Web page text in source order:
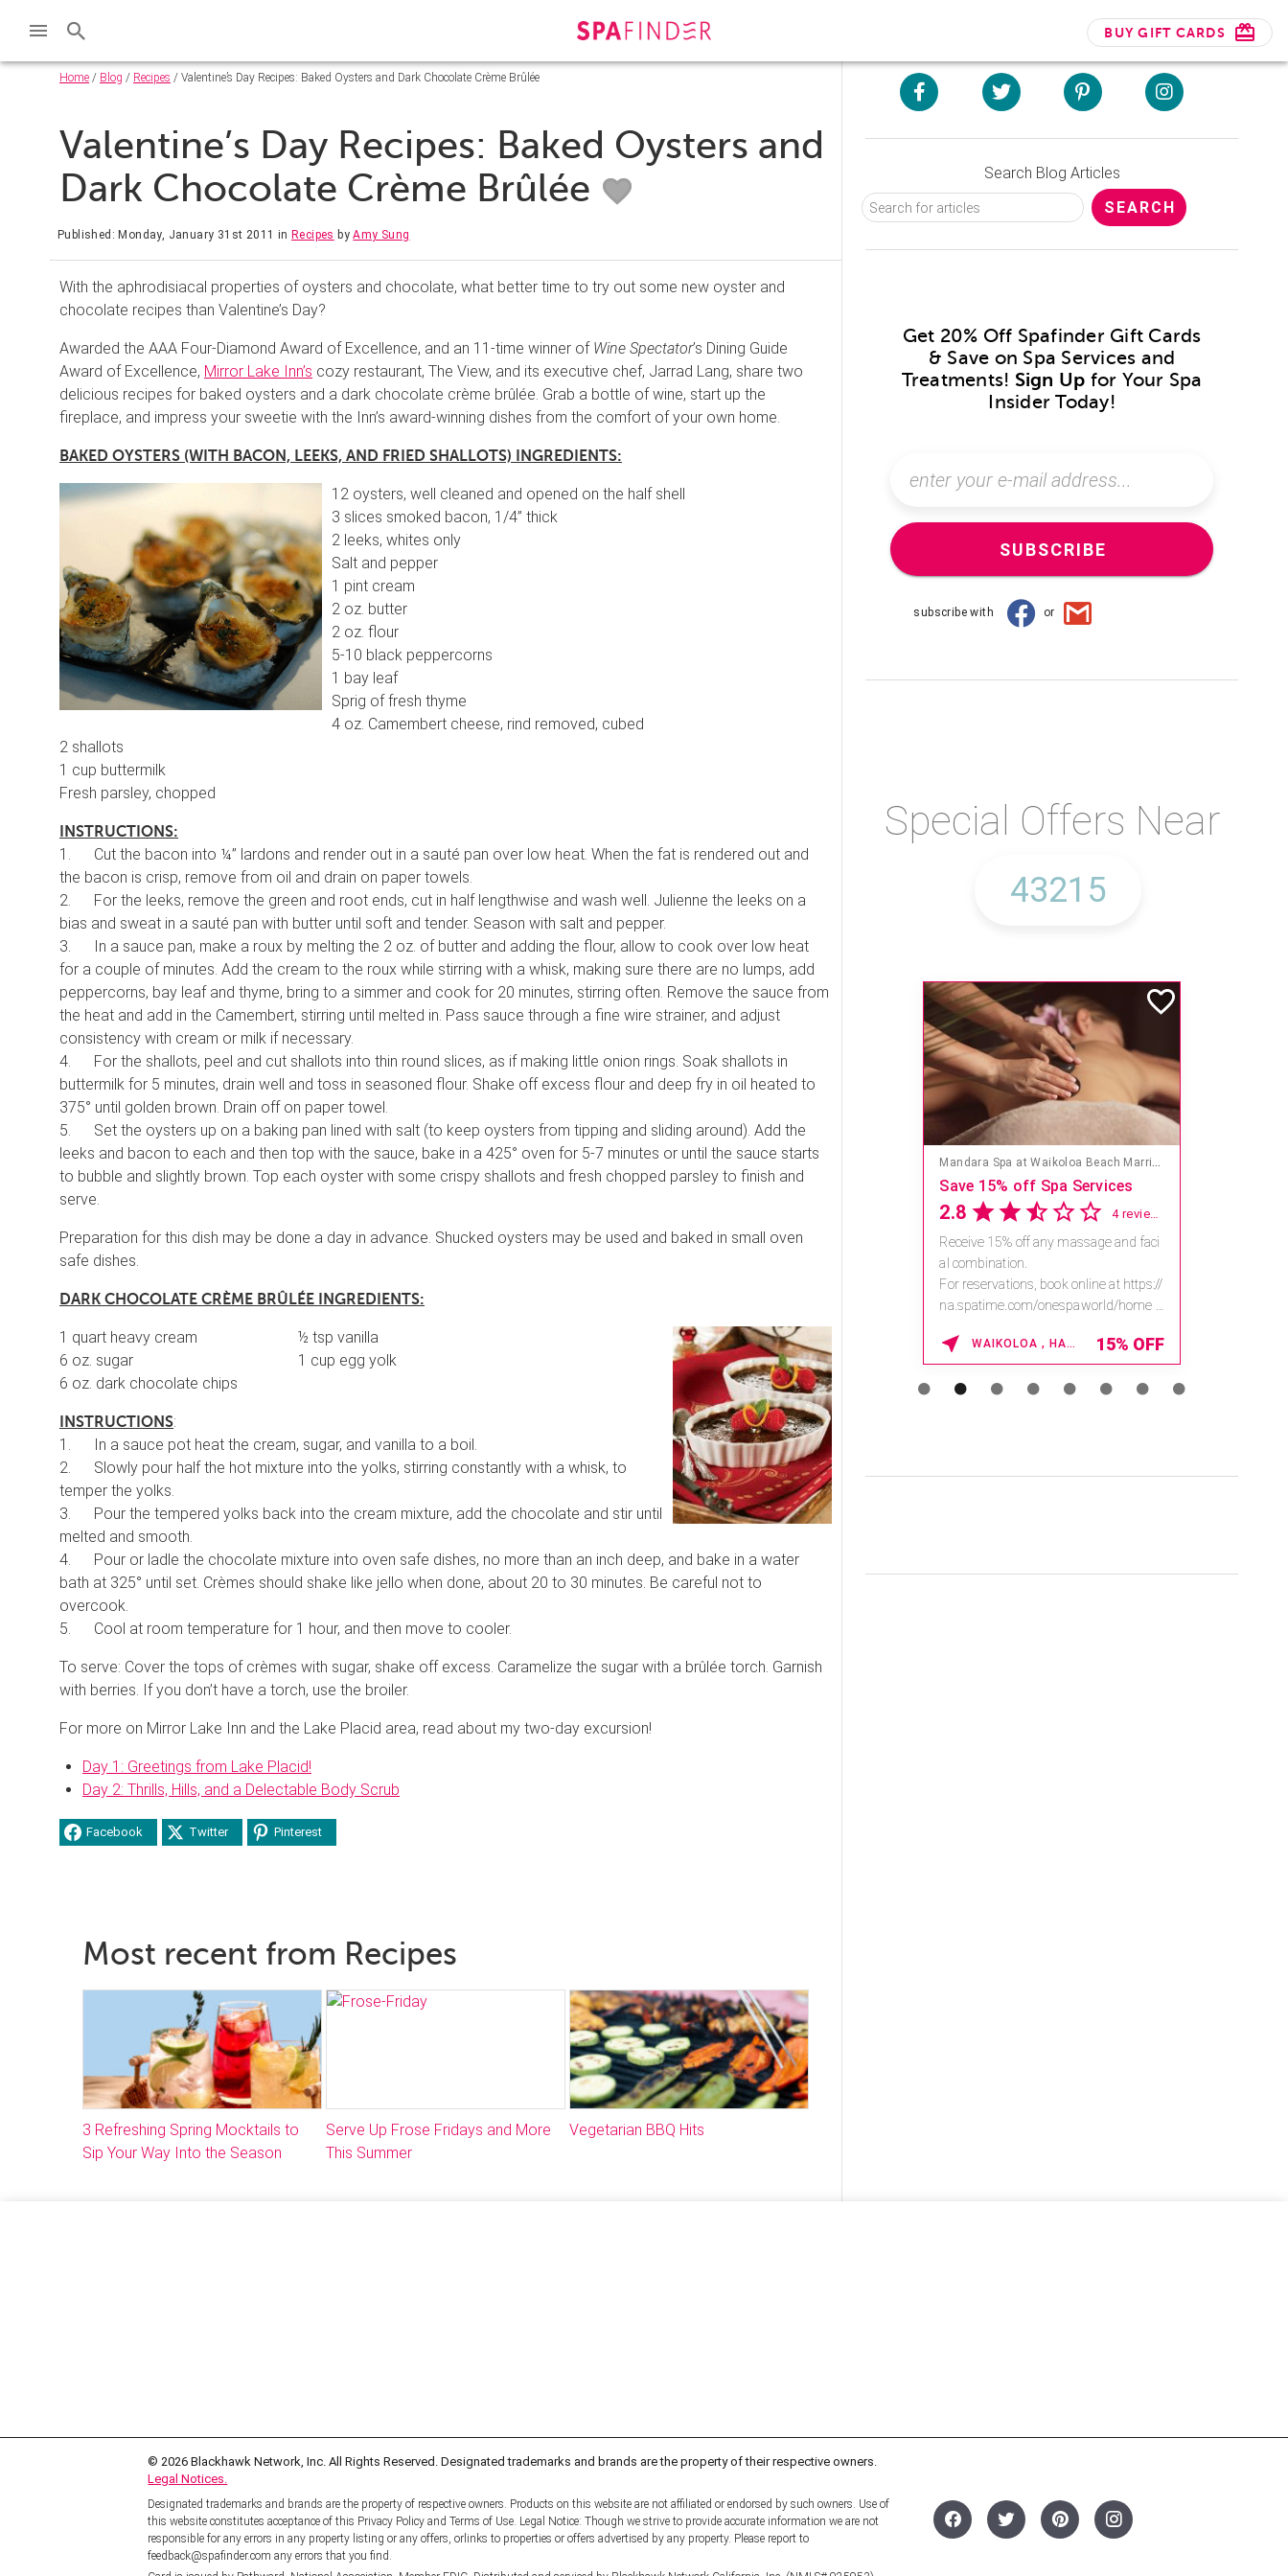
BUY GIFT CARDS
Home / Blog / Recipes / Valentine’s Day Recipes: Baked Oysters and Dark Chocolate Crème Brûlée
Valentine’s Day Recipes: Baked Oysters and
Dark Chocolate Crème Brûlée
Published: Monday, January 31st 2011 inRecipes byAmy Sung
With the aphrodisiacal properties of oysters and chocolate, what better time to try out some new oyster and
chocolate recipes than Valentine’s Day?
Awarded the AAA Four-Diamond Award of Excellence, and an 11-time winner of Wine Spectator’s Dining Guide
Award of Excellence, Mirror Lake Inn’s cozy restaurant, The View, and its executive chef, Jarrad Lang, share two
delicious recipes for baked oysters and a dark chocolate crème brûlée. Grab a bottle of wine, start up the
fireplace, and impress your sweetie with the Inn’s award-winning dishes from the comfort of your own home.
BAKED OYSTERS (WITH BACON, LEEKS, AND FRIED SHALLOTS) INGREDIENTS:
12 oysters, well cleaned and opened on the half shell
3 slices smoked bacon, 1/4” thick
2 leeks, whites only
Salt and pepper
1 pint cream
2 oz. butter
2 oz. flour
5-10 black peppercorns
1 bay leaf
Sprig of fresh thyme
4 oz. Camembert cheese, rind removed, cubed
2 shallots
1 cup buttermilk
Fresh parsley, chopped
INSTRUCTIONS:
1. Cut the bacon into ¼” lardons and render out in a sauté pan over low heat. When the fat is rendered out and
the bacon is crisp, remove from oil and drain on paper towels.
2. For the leeks, remove the green and root ends, cut in half lengthwise and wash well. Julienne the leeks on a
bias and sweat in a sauté pan with butter until soft and tender. Season with salt and pepper.
3. In a sauce pan, make a roux by melting the 2 oz. of butter and adding the flour, allow to cook over low heat
for a couple of minutes. Add the cream to the roux while stirring with a whisk, making sure there are no lumps, add
peppercorns, bay leaf and thyme, bring to a simmer and cook for 20 minutes, stirring often. Remove the sauce from
the heat and add in the Camembert, stirring until melted in. Pass sauce through a fine wire strainer, and adjust
consistency with cream or milk if necessary.
4. For the shallots, peel and cut shallots into thin round slices, as if making little onion rings. Soak shallots in
buttermilk for 5 minutes, drain well and toss in seasoned flour. Shake off excess flour and deep fry in oil heated to
375° until golden brown. Drain off on paper towel.
5. Set the oysters up on a baking pan lined with salt (to keep oysters from tipping and sliding around). Add the
leeks and bacon to each and then top with the sauce, bake in a 425° oven for 5-7 minutes or until the sauce starts
to bubble and slightly brown. Top each oyster with some crispy shallots and fresh chopped parsley to finish and
serve.
Preparation for this dish may be done a day in advance. Shucked oysters may be used and baked in small oven
safe dishes.
DARK CHOCOLATE CR ÈME BRÛ LÉE INGREDIENTS:
1 quart heavy cream ½ tsp vanilla
6 oz. sugar 1 cup egg yolk
6 oz. dark chocolate chips
INSTRUCTIONS:
1. In a sauce pot heat the cream, sugar, and vanilla to a boil.
2. Slowly pour half the hot mixture into the yolks, stirring constantly with a whisk, to
temper the yolks.
3. Pour the tempered yolks back into the cream mixture, add the chocolate and stir until
melted and smooth.
4. Pour or ladle the chocolate mixture into oven safe dishes, no more than an inch deep, and bake in a water
bath at 325° until set. Crèmes should shake like jello when done, about 20 to 30 minutes. Be careful not to
overcook.
5. Cool at room temperature for 1 hour, and then move to cooler.
To serve: Cover the tops of crèmes with sugar, shake off excess. Caramelize the sugar with a brûlée torch. Garnish
with berries. If you don’t have a torch, use the broiler.
For more on Mirror Lake Inn and the Lake Placid area, read about my two-day excursion!
Day 1: Greetings from Lake Placid!
Day 2: Thrills, Hills, and a Delectable Body Scrub
Facebook Twitter Pinterest
Most recent from Recipes
3 Refreshing Spring Mocktails to
Sip Your Way Into the Season
Serve Up Frose Fridays and More
This Summer
Vegetarian BBQ Hits
Search Blog Articles
Get 20% Off Spafinder Gift Cards
& Save on Spa Services and
Treatments! Sign Up for Your Spa
Insider Today!
SUBSCRIBE
subscribe with or
Special Offers Near
Mandara Spa at Waikoloa Beach Marriott Resort & Spa
Save 15% off Spa Services
2.8
Receive 15% off any massage and faci
al combination.
For reservations, book online at https://
na.spatime.com/onespaworld/home .
WAIKOLOA , HAWAII 15% OFF
© 2026 Blackhawk Network, Inc. All Rights Reserved. Designated trademarks and brands are the property of their respective owners.
Legal Notices.
Designated trademarks and brands are the property of respective owners. Products on this website are not affiliated or endorsed by such owners. Use of
this website constitutes acceptance of this Privacy Policy and Terms of Use. Legal Notice: Though we strive to provide accurate information we are not
responsible for any errors in any property listing or any offers, orlinks to properties or offers advertised by any property. Please report to
feedback@spafinder.com any errors that you find.